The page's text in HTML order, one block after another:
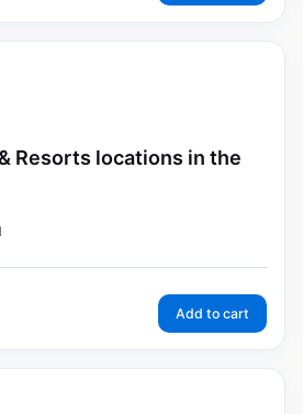
Resorts locations in the
Add to cart